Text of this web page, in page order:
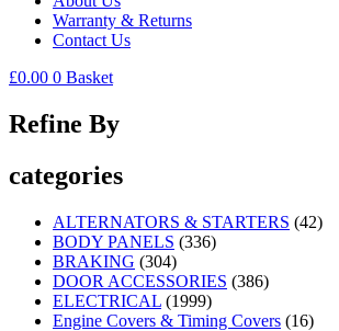
Warranty & Returns
Contact Us
£0.00 0 Basket
Refine By
categories
ALTERNATORS & STARTERS (42)
BODY PANELS (336)
BRAKING (304)
DOOR ACCESSORIES (386)
ELECTRICAL (1999)
Engine Covers & Timing Covers (16)